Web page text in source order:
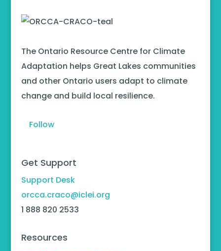
The Ontario Resource Centre for Climate
Adaptation helps Great Lakes communities
and other Ontario users adapt to climate
change and build local resilience.
Follow
Get Support
Support Desk
orcca.craco@iclei.org
1 888 820 2533
Resources